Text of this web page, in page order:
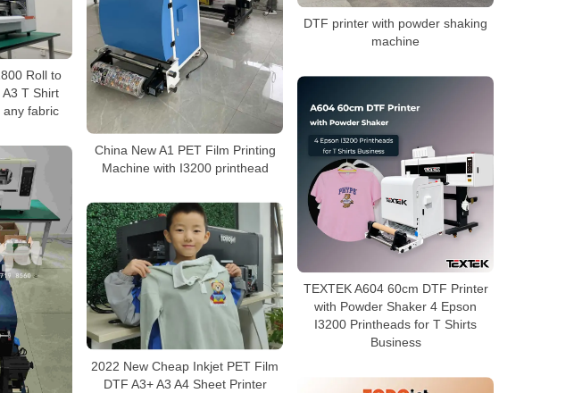
DTF printer with powder shaking
machine
China New A1 PET Film Printing
Machine with I3200 printhead
Roll to
T Shirt
any fabric
TEXTEK A604 60cm DTF Printer
with Powder Shaker 4 Epson
I3200 Printheads for T Shirts
Business
2022 New Cheap Inkjet PET Film
DTF A3+ A3 A4 Sheet Printer